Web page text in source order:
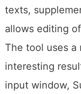
texts,
allows editing
The tool uses
interesting
input window,